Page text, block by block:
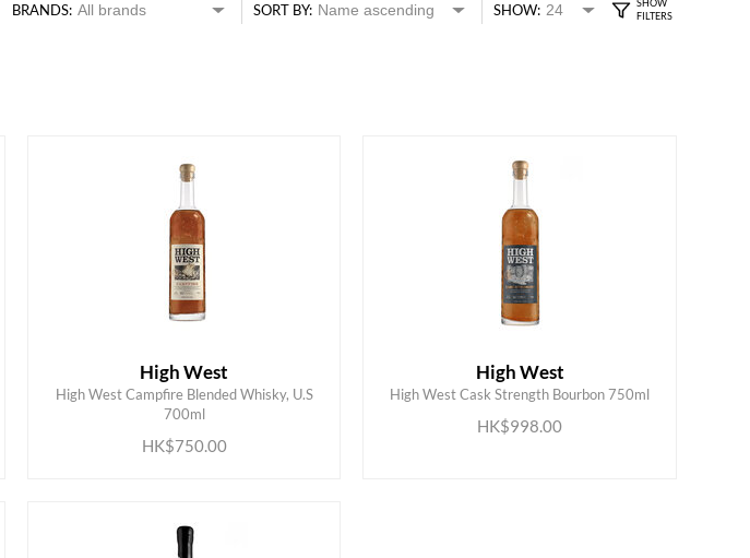
BRANDS: SORT BY: SHOW:
High West
High West Campfire Blended Whisky, U.S
700ml
HK$750.00
ADD TO CART
High West
High West Cask Strength Bourbon 750ml
HK$998.00
ADD TO CART